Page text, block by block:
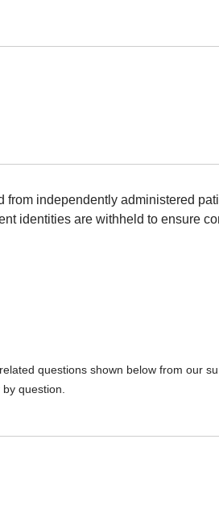
independently administered
identities are withheld to ensure
questions shown below from our
question.